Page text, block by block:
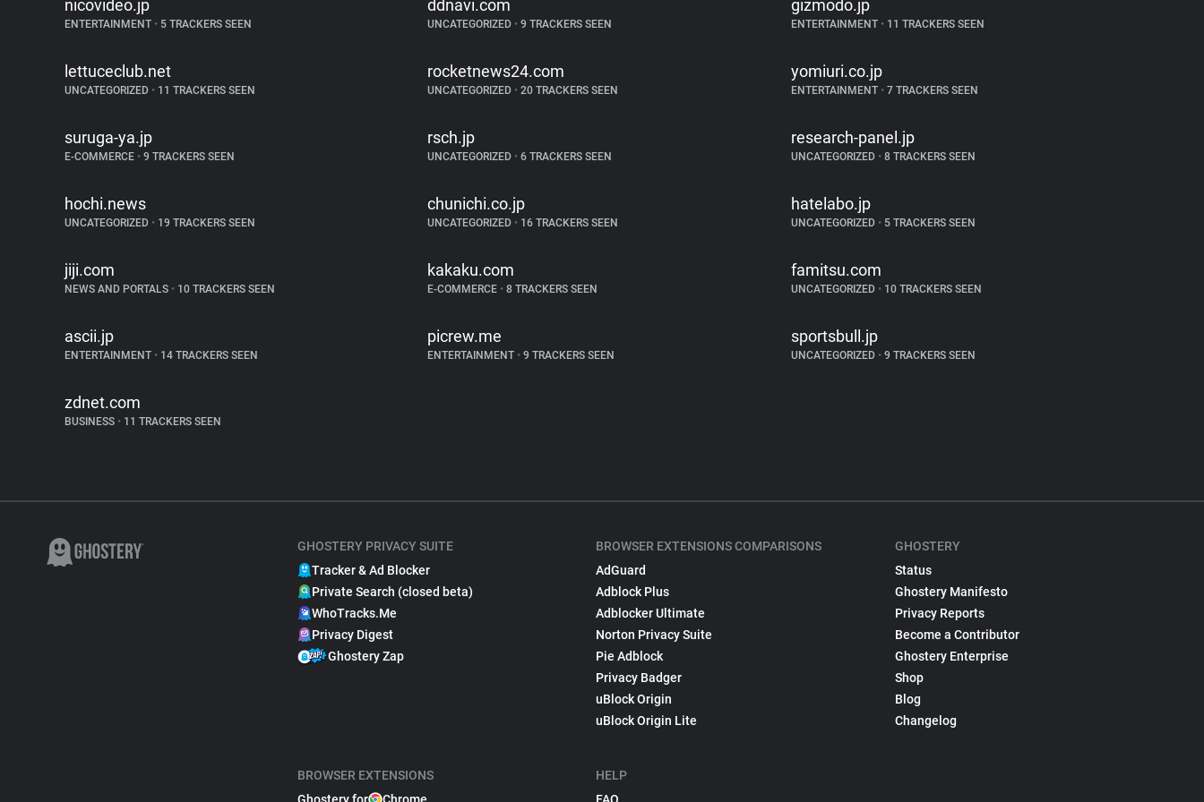
nicovideo.jp
ENTERTAINMENT • 5 TRACKERS SEEN
ddnavi.com
UNCATEGORIZED • 9 TRACKERS SEEN
gizmodo.jp
ENTERTAINMENT •11 TRACKERS SEEN
lettuceclub.net
UNCATEGORIZED • 11 TRACKERS SEEN
rocketnews24.com
UNCATEGORIZED • 20 TRACKERS SEEN
yomiuri.co.jp
ENTERTAINMENT •7 TRACKERS SEEN
suruga-ya.jp
E-COMMERCE • 9 TRACKERS SEEN
rsch.jp
UNCATEGORIZED • 6 TRACKERS SEEN
research-panel.jp
UNCATEGORIZED •8 TRACKERS SEEN
hochi.news
UNCATEGORIZED • 19 TRACKERS SEEN
chunichi.co.jp
UNCATEGORIZED • 16 TRACKERS SEEN
hatelabo.jp
UNCATEGORIZED •5 TRACKERS SEEN
jiji.com
NEWS AND PORTALS • 10 TRACKERS SEEN
kakaku.com
E-COMMERCE • 8 TRACKERS SEEN
famitsu.com
UNCATEGORIZED •10 TRACKERS SEEN
ascii.jp
ENTERTAINMENT • 14 TRACKERS SEEN
picrew.me
ENTERTAINMENT • 9 TRACKERS SEEN
sportsbull.jp
UNCATEGORIZED •9 TRACKERS SEEN
zdnet.com
BUSINESS • 11 TRACKERS SEEN
GHOSTERY PRIVACY SUITE
Tracker & Ad Blocker
Private Search (closed beta)
WhoTracks.Me
Privacy Digest
Ghostery Zap
BROWSER EXTENSIONS
BROWSER EXTENSIONS COMPARISONS
AdGuard
Adblock Plus
Adblocker Ultimate
Norton Privacy Suite
Pie Adblock
Privacy Badger
uBlock Origin
uBlock Origin Lite
HELP
GHOSTERY
Status
Ghostery Manifesto
Privacy Reports
Become a Contributor
Ghostery Enterprise
Shop
Blog
Changelog